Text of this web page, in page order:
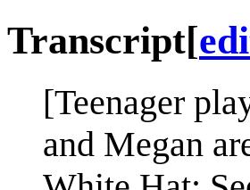
Transcript[
[Teenager
and Megan